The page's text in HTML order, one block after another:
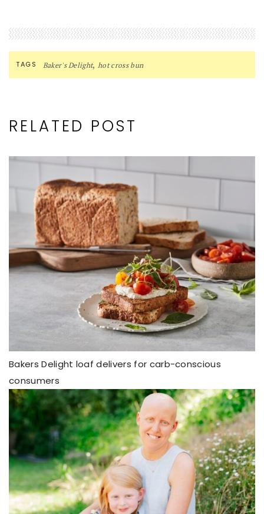
TAGS Baker's Delight,hot cross bun
RELATED POST
Bakers Delight loaf delivers for carb-conscious
consumers